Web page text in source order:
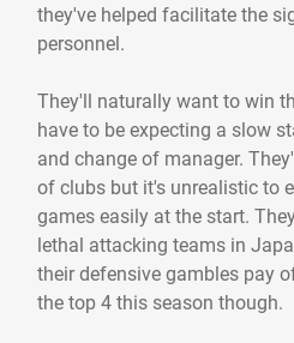
they've helped facilitate the
personnel.
They'll naturally want to win
have to be expecting a slow
and change of manager.
of clubs but it's unrealistic to
games easily at the start.
lethal attacking teams in
their defensive gambles pay
the top 4 this season though.